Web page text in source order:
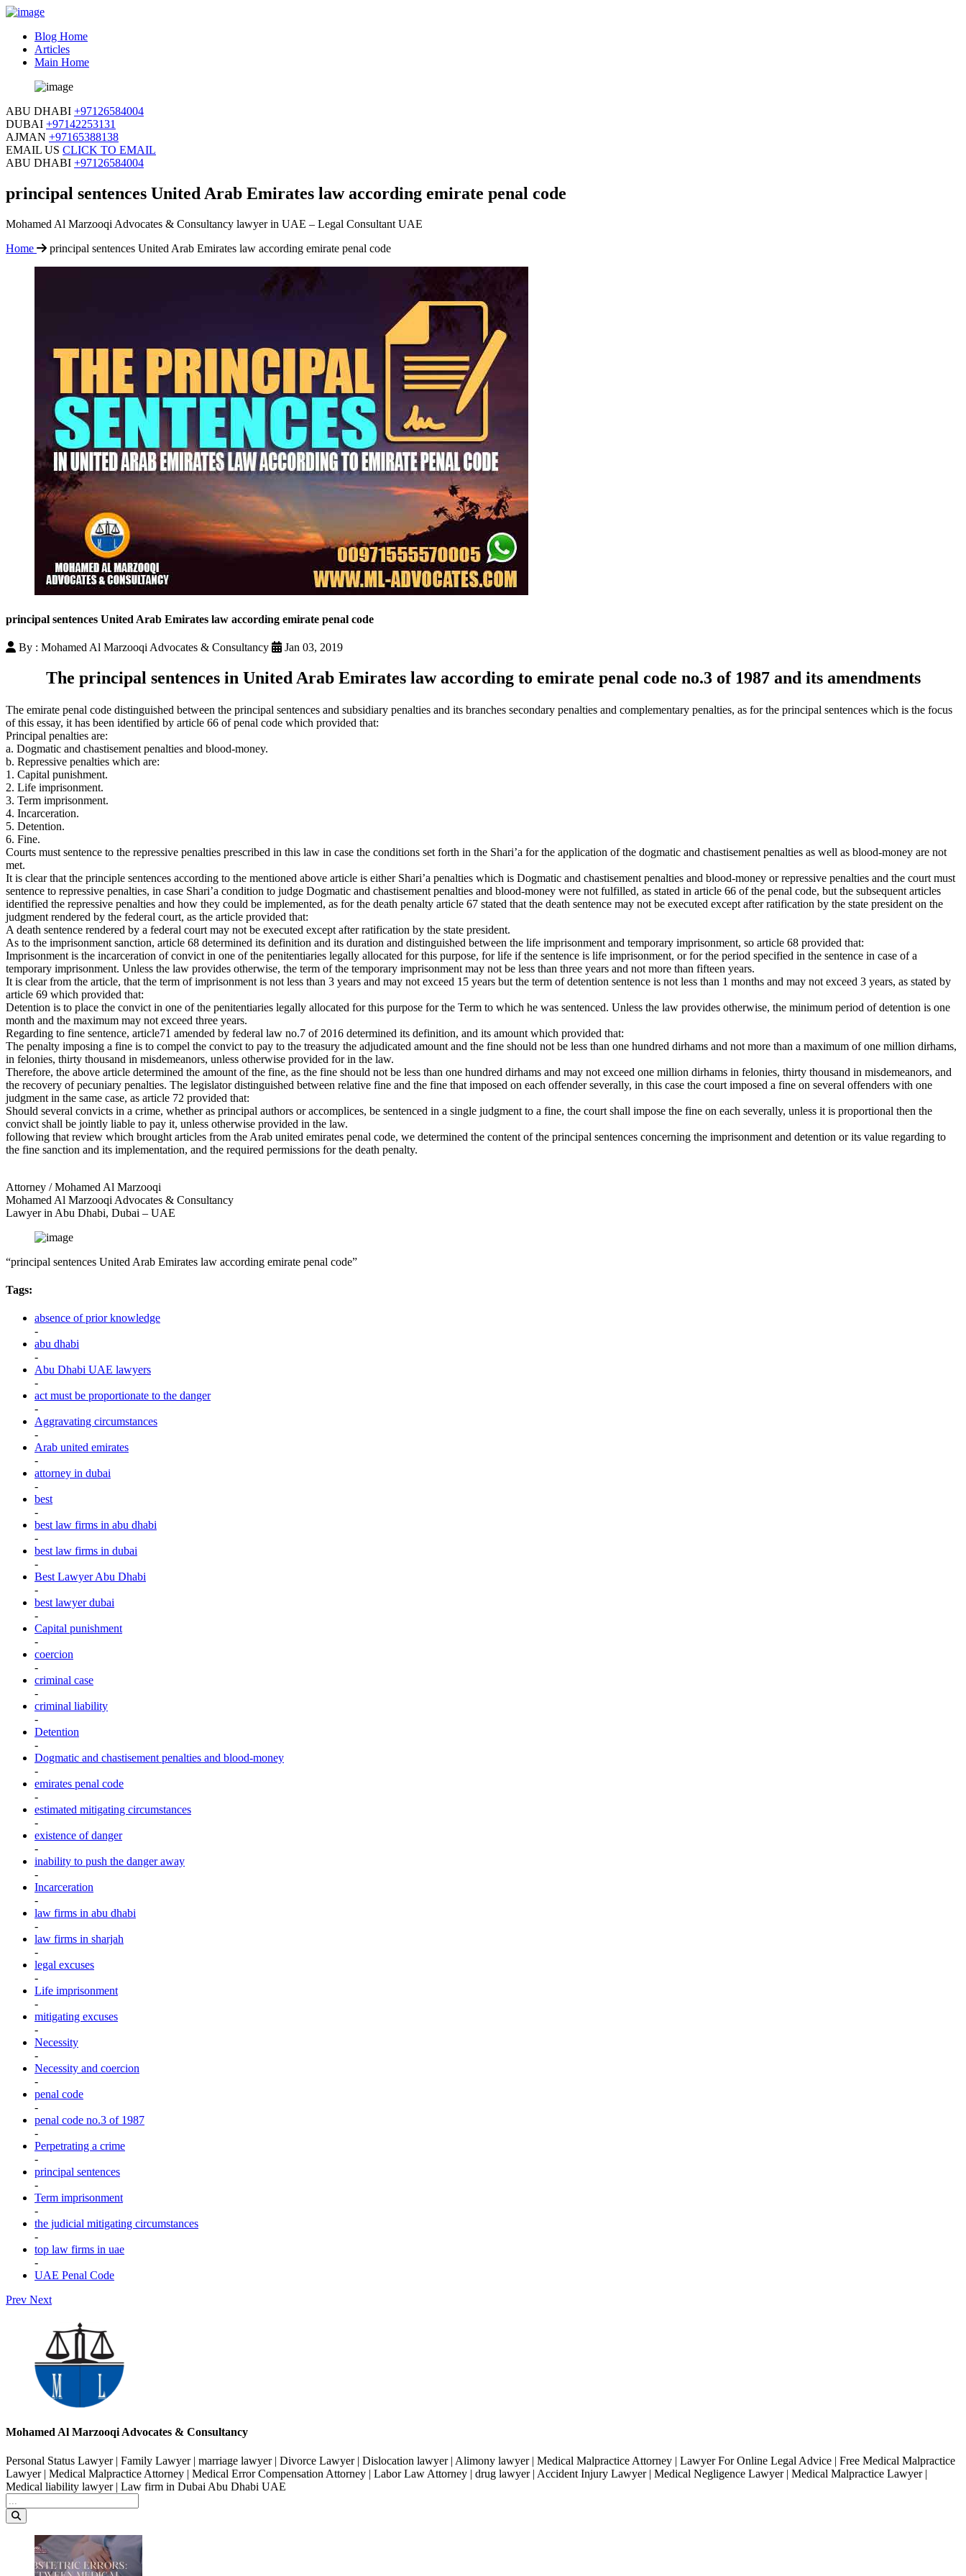
Blog Home
Articles
Main Home
ABU DHABI +97126584004
DUBAI +97142253131
AJMAN +97165388138
EMAIL US CLICK TO EMAIL
ABU DHABI +97126584004
principal sentences United Arab Emirates law according emirate penal code
Mohamed Al Marzooqi Advocates & Consultancy lawyer in UAE – Legal Consultant UAE
Home
principal sentences United Arab Emirates law according emirate penal code
principal sentences United Arab Emirates law according emirate penal code
By : Mohamed Al Marzooqi Advocates & Consultancy Jan 03, 2019
The principal sentences in United Arab Emirates law according to emirate penal code no.3 of 1987 and its amendments
The emirate penal code distinguished between the principal sentences and subsidiary penalties and its branches secondary penalties and complementary penalties, as for the principal sentences which is the focus
of this essay, it has been identified by article 66 of penal code which provided that:
Principal penalties are:
a. Dogmatic and chastisement penalties and blood-money.
b. Repressive penalties which are:
1. Capital punishment.
2. Life imprisonment.
3. Term imprisonment.
4. Incarceration.
5. Detention.
6. Fine.
Courts must sentence to the repressive penalties prescribed in this law in case the conditions set forth in the Shari’a for the application of the dogmatic and chastisement penalties as well as blood-money are not
met.
It is clear that the principle sentences according to the mentioned above article is either Shari’a penalties which is Dogmatic and chastisement penalties and blood-money or repressive penalties and the court must
sentence to repressive penalties, in case Shari’a condition to judge Dogmatic and chastisement penalties and blood-money were not fulfilled, as stated in article 66 of the penal code, but the subsequent articles
identified the repressive penalties and how they could be implemented, as for the death penalty article 67 stated that the death sentence may not be executed except after ratification by the state president on the
judgment rendered by the federal court, as the article provided that:
A death sentence rendered by a federal court may not be executed except after ratification by the state president.
As to the imprisonment sanction, article 68 determined its definition and its duration and distinguished between the life imprisonment and temporary imprisonment, so article 68 provided that:
Imprisonment is the incarceration of convict in one of the penitentiaries legally allocated for this purpose, for life if the sentence is life imprisonment, or for the period specified in the sentence in case of a
temporary imprisonment. Unless the law provides otherwise, the term of the temporary imprisonment may not be less than three years and not more than fifteen years.
It is clear from the article, that the term of imprisonment is not less than 3 years and may not exceed 15 years but the term of detention sentence is not less than 1 months and may not exceed 3 years, as stated by
article 69 which provided that:
Detention is to place the convict in one of the penitentiaries legally allocated for this purpose for the Term to which he was sentenced. Unless the law provides otherwise, the minimum period of detention is one
month and the maximum may not exceed three years.
Regarding to fine sentence, article71 amended by federal law no.7 of 2016 determined its definition, and its amount which provided that:
The penalty imposing a fine is to compel the convict to pay to the treasury the adjudicated amount and the fine should not be less than one hundred dirhams and not more than a maximum of one million dirhams,
in felonies, thirty thousand in misdemeanors, unless otherwise provided for in the law.
Therefore, the above article determined the amount of the fine, as the fine should not be less than one hundred dirhams and may not exceed one million dirhams in felonies, thirty thousand in misdemeanors, and
the recovery of pecuniary penalties. The legislator distinguished between relative fine and the fine that imposed on each offender severally, in this case the court imposed a fine on several offenders with one
judgment in the same case, as article 72 provided that:
Should several convicts in a crime, whether as principal authors or accomplices, be sentenced in a single judgment to a fine, the court shall impose the fine on each severally, unless it is proportional then the
convict shall be jointly liable to pay it, unless otherwise provided in the law.
following that review which brought articles from the Arab united emirates penal code, we determined the content of the principal sentences concerning the imprisonment and detention or its value regarding to
the fine sanction and its implementation, and the required permissions for the death penalty.
Attorney / Mohamed Al Marzooqi
Mohamed Al Marzooqi Advocates & Consultancy
Lawyer in Abu Dhabi, Dubai – UAE
“principal sentences United Arab Emirates law according emirate penal code”
Tags:
absence of prior knowledge
-
abu dhabi
-
Abu Dhabi UAE lawyers
-
act must be proportionate to the danger
-
Aggravating circumstances
-
Arab united emirates
-
attorney in dubai
-
best
-
best law firms in abu dhabi
-
best law firms in dubai
-
Best Lawyer Abu Dhabi
-
best lawyer dubai
-
Capital punishment
-
coercion
-
criminal case
-
criminal liability
-
Detention
-
Dogmatic and chastisement penalties and blood-money
-
emirates penal code
-
estimated mitigating circumstances
-
existence of danger
-
inability to push the danger away
-
Incarceration
-
law firms in abu dhabi
-
law firms in sharjah
-
legal excuses
-
Life imprisonment
-
mitigating excuses
-
Necessity
-
Necessity and coercion
-
penal code
-
penal code no.3 of 1987
-
Perpetrating a crime
-
principal sentences
-
Term imprisonment
-
the judicial mitigating circumstances
-
top law firms in uae
-
UAE Penal Code
Prev Next
Mohamed Al Marzooqi Advocates & Consultancy
Personal Status Lawyer | Family Lawyer | marriage lawyer | Divorce Lawyer | Dislocation lawyer | Alimony lawyer | Medical Malpractice Attorney | Lawyer For Online Legal Advice | Free Medical Malpractice
Lawyer | Medical Malpractice Attorney | Medical Error Compensation Attorney | Labor Law Attorney | drug lawyer | Accident Injury Lawyer | Medical Negligence Lawyer | Medical Malpractice Lawyer |
Medical liability lawyer | Law firm in Dubai Abu Dhabi UAE